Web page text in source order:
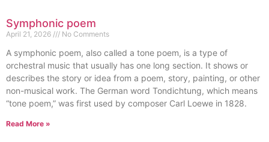
Symphonic poem
April 21, 2026 No Comments
A symphonic poem, also called a tone poem, is a type of
orchestral music that usually has one long section. It shows or
describes the story or idea from a poem, story, painting, or other
non-musical work. The German word Tondichtung, which means
“tone poem,” was first used by composer Carl Loewe in 1828.
Read More »